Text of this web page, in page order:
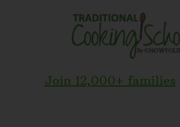
Join 12,000+ families